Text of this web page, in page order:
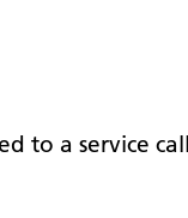
to a service